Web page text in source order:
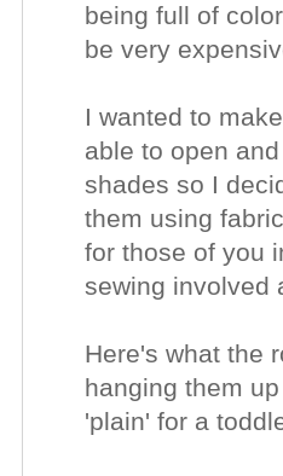
being full of
be very
I wanted to
able to open
shades so I
them using
for those of you
sewing involved
Here's what the
hanging them
'plain' for a